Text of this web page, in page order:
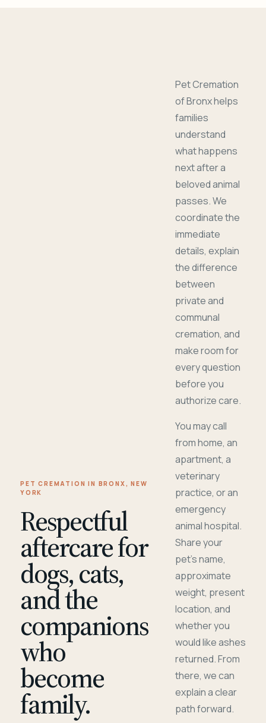
PET CREMATION IN BRONX, NEW
YORK
Respectful
aftercare for
dogs, cats,
and the
companions
who
become
family.
Pet Cremation
of Bronx helps
families
understand
what happens
next after a
beloved animal
passes. We
coordinate the
immediate
details, explain
the difference
between
private and
communal
cremation, and
make room for
every question
before you
authorize care.
You may call
from home, an
apartment, a
veterinary
practice, or an
emergency
animal hospital.
Share your
pet's name,
approximate
weight, present
location, and
whether you
would like ashes
returned. From
there, we can
explain a clear
path forward.